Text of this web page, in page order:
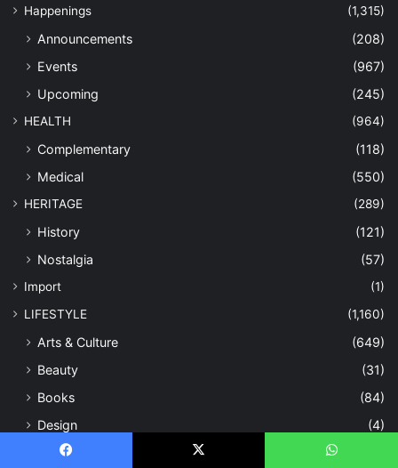
Happenings
(1,315)
Announcements
(208)
Events
(967)
Upcoming
(245)
HEALTH (964)
Complementary
(118)
Medical
(550)
HERITAGE (289)
History
(121)
Nostalgia
(57)
Import
(1)
LIFESTYLE
(1,160)
Arts & Culture
(649)
Beauty
(31)
Books
(84)
Design
(4)
Entertainment